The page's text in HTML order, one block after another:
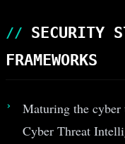
SECURITY
FRAMEWORKS
Maturing the
Cyber Threat